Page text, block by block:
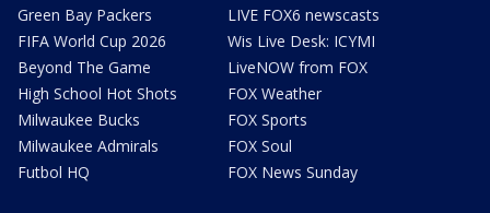
Green Bay Packers
FIFA World Cup 2026
Beyond The Game
High School Hot Shots
Milwaukee Bucks
Milwaukee Admirals
Futbol HQ
LIVE FOX6 newscasts
Wis Live Desk: ICYMI
LiveNOW from FOX
FOX Weather
FOX Sports
FOX Soul
FOX News Sunday